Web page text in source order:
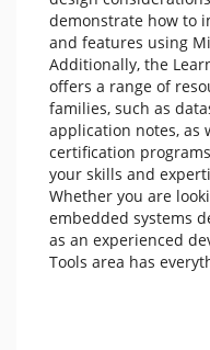
demonstrate how to
and features using
Additionally, the
offers a range of
families, such as
application notes, as
certification
your skills and
Whether you are
embedded systems
as an experienced
Tools area has